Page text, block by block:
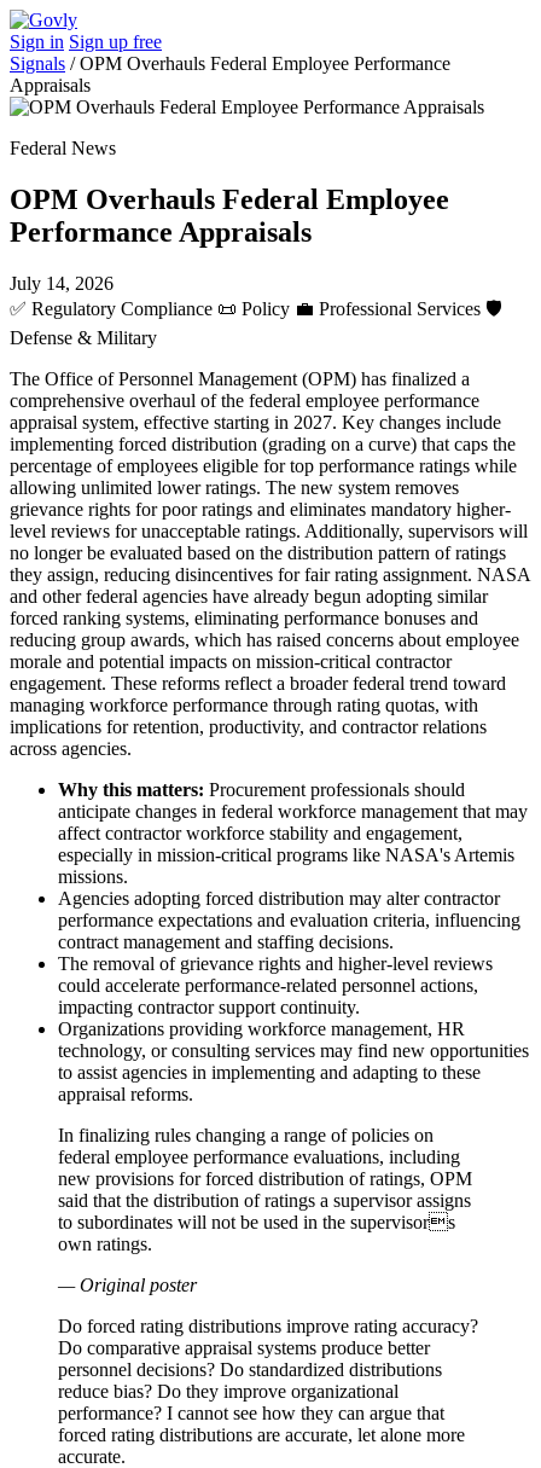
Sign in Sign up free
Signals /OPM Overhauls Federal Employee Performance
Appraisals
Federal News
OPM Overhauls Federal Employee
Performance Appraisals
July 14, 2026
✅ Regulatory Compliance 📜 Policy 💼 Professional Services 🛡️
Defense & Military
The Office of Personnel Management (OPM) has finalized a
comprehensive overhaul of the federal employee performance
appraisal system, effective starting in 2027. Key changes include
implementing forced distribution (grading on a curve) that caps the
percentage of employees eligible for top performance ratings while
allowing unlimited lower ratings. The new system removes
grievance rights for poor ratings and eliminates mandatory higher-
level reviews for unacceptable ratings. Additionally, supervisors will
no longer be evaluated based on the distribution pattern of ratings
they assign, reducing disincentives for fair rating assignment. NASA
and other federal agencies have already begun adopting similar
forced ranking systems, eliminating performance bonuses and
reducing group awards, which has raised concerns about employee
morale and potential impacts on mission-critical contractor
engagement. These reforms reflect a broader federal trend toward
managing workforce performance through rating quotas, with
implications for retention, productivity, and contractor relations
across agencies.
Why this matters: Procurement professionals should
anticipate changes in federal workforce management that may
affect contractor workforce stability and engagement,
especially in mission-critical programs like NASA's Artemis
missions.
Agencies adopting forced distribution may alter contractor
performance expectations and evaluation criteria, influencing
contract management and staffing decisions.
The removal of grievance rights and higher-level reviews
could accelerate performance-related personnel actions,
impacting contractor support continuity.
Organizations providing workforce management, HR
technology, or consulting services may find new opportunities
to assist agencies in implementing and adapting to these
appraisal reforms.
In finalizing rules changing a range of policies on
federal employee performance evaluations, including
new provisions for forced distribution of ratings, OPM
said that the distribution of ratings a supervisor assigns
to subordinates will not be used in the supervisors
own ratings.
— Original poster
Do forced rating distributions improve rating accuracy?
Do comparative appraisal systems produce better
personnel decisions? Do standardized distributions
reduce bias? Do they improve organizational
performance? I cannot see how they can argue that
forced rating distributions are accurate, let alone more
accurate.